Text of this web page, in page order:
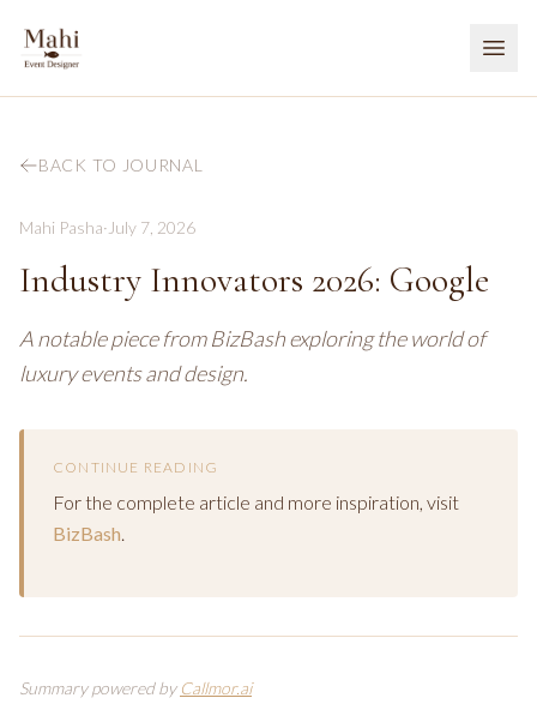
BACK TO JOURNAL
Mahi Pasha· July 7, 2026
Industry Innovators 2026: Google
A notable piece from BizBash exploring the world of
luxury events and design.
CONTINUE READING
For the complete article and more inspiration, visit
BizBash.
Summary powered by Callmor.ai